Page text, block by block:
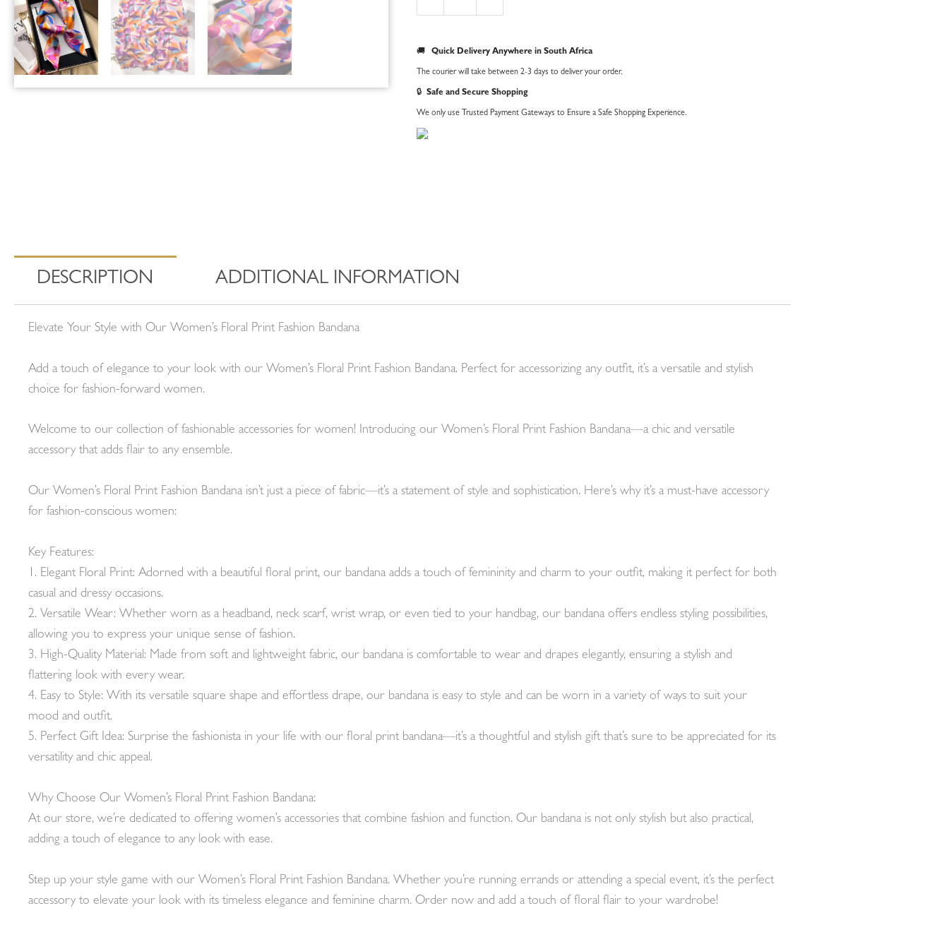
Bandana
🚚 Quick Delivery Anywhere in South Africa
The courier will take between 2-3 days to deliver your order.
🔒 Safe and Secure Shopping
We only use Trusted Payment Gateways to Ensure a Safe Shopping Experience.
DESCRIPTION ADDITIONAL INFORMATION
Elevate Your Style with Our Women’s Floral Print Fashion Bandana
Add a touch of elegance to your look with our Women’s Floral Print Fashion Bandana. Perfect for accessorizing any outfit, it’s a versatile and stylish
choice for fashion-forward women.
Welcome to our collection of fashionable accessories for women! Introducing our Women’s Floral Print Fashion Bandana—a chic and versatile
accessory that adds flair to any ensemble.
Our Women’s Floral Print Fashion Bandana isn’t just a piece of fabric—it’s a statement of style and sophistication. Here’s why it’s a must-have accessory
for fashion-conscious women:
Key Features:
1. Elegant Floral Print: Adorned with a beautiful floral print, our bandana adds a touch of femininity and charm to your outfit, making it perfect for both
casual and dressy occasions.
2. Versatile Wear: Whether worn as a headband, neck scarf, wrist wrap, or even tied to your handbag, our bandana offers endless styling possibilities,
allowing you to express your unique sense of fashion.
3. High-Quality Material: Made from soft and lightweight fabric, our bandana is comfortable to wear and drapes elegantly, ensuring a stylish and
flattering look with every wear.
4. Easy to Style: With its versatile square shape and effortless drape, our bandana is easy to style and can be worn in a variety of ways to suit your
mood and outfit.
5. Perfect Gift Idea: Surprise the fashionista in your life with our floral print bandana—it’s a thoughtful and stylish gift that’s sure to be appreciated for its
versatility and chic appeal.
Why Choose Our Women’s Floral Print Fashion Bandana:
At our store, we’re dedicated to offering women’s accessories that combine fashion and function. Our bandana is not only stylish but also practical,
adding a touch of elegance to any look with ease.
Step up your style game with our Women’s Floral Print Fashion Bandana. Whether you’re running errands or attending a special event, it’s the perfect
accessory to elevate your look with its timeless elegance and feminine charm. Order now and add a touch of floral flair to your wardrobe!